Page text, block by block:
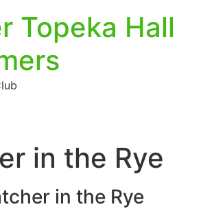
Topeka Hall
in the Rye
in the Rye